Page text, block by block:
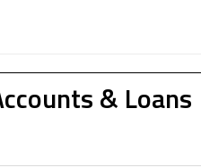
& Loans